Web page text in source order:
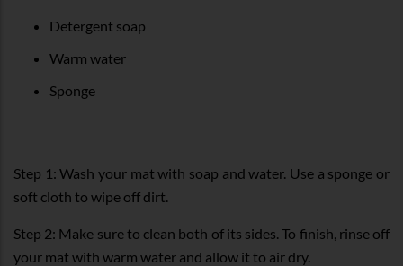
Detergent soap
Warm water
Sponge
Step 1: Wash your mat with soap and water. Use a sponge or
soft cloth to wipe off dirt.
Step 2: Make sure to clean both of its sides. To finish, rinse off
your mat with warm water and allow it to air dry.